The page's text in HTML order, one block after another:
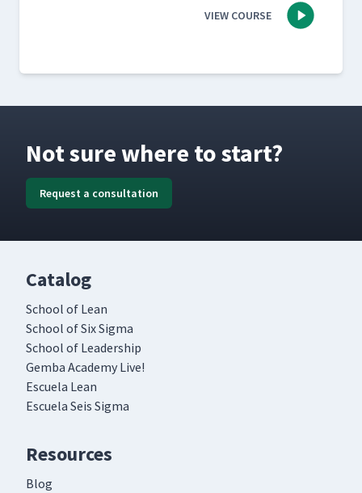
VIEW COURSE
Not sure where to start?
Request a consultation
Catalog
School of Lean
School of Six Sigma
School of Leadership
Gemba Academy Live!
Escuela Lean
Escuela Seis Sigma
Resources
Blog